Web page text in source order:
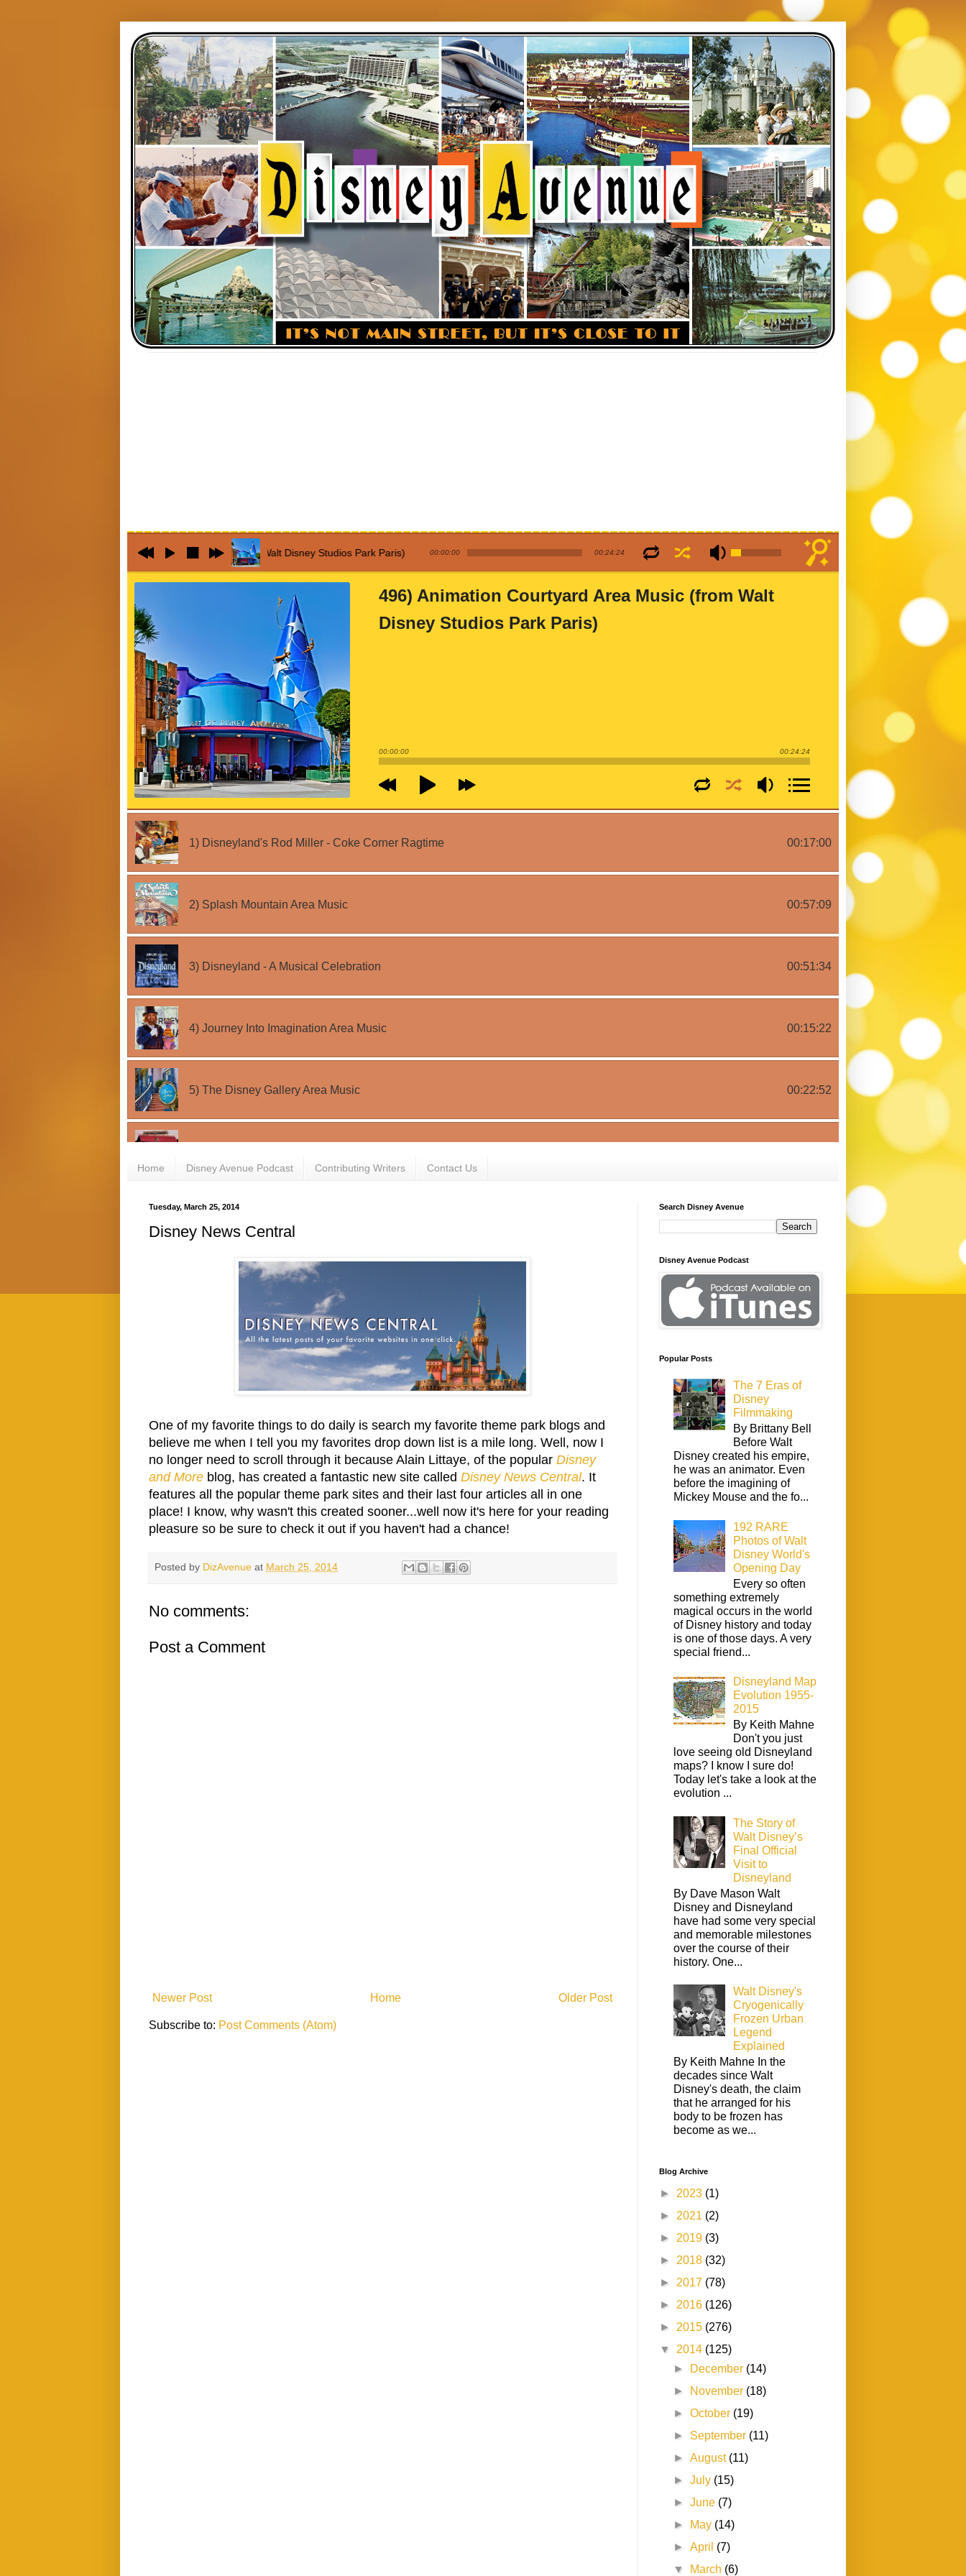
Home Disney Avenue Podcast Contributing Writers Contact Us
Tuesday, March 25, 2014
Disney News Central
One of my favorite things to do daily is search my favorite theme park blogs and
believe me when I tell you my favorites drop down list is a mile long. Well, now I
no longer need to scroll through it because Alain Littaye, of the popular Disney
and More blog, has created a fantastic new site called Disney News Central. It
features all the popular theme park sites and their last four articles all in one
place! I know, why wasn't this created sooner...well now it's here for your reading
pleasure so be sure to check it out if you haven't had a chance!
Posted by DizAvenue at March 25, 2014
No comments:
Post a Comment
Newer Post Older Post
Home
Subscribe to: Post Comments (Atom)
Search Disney Avenue
Disney Avenue Podcast
Popular Posts
The 7 Eras of
Disney
Filmmaking
By Brittany Bell
Before Walt
Disney created his empire,
he was an animator. Even
before the imagining of
Mickey Mouse and the fo...
192 RARE
Photos of Walt
Disney World's
Opening Day
Every so often
something extremely
magical occurs in the world
of Disney history and today
is one of those days. A very
special friend...
Disneyland Map
Evolution 1955-
2015
By Keith Mahne
Don't you just
love seeing old Disneyland
maps? I know I sure do!
Today let's take a look at the
evolution ...
The Story of
Walt Disney’s
Final Official
Visit to
Disneyland
By Dave Mason Walt
Disney and Disneyland
have had some very special
and memorable milestones
over the course of their
history. One...
Walt Disney's
Cryogenically
Frozen Urban
Legend
Explained
By Keith Mahne In the
decades since Walt
Disney's death, the claim
that he arranged for his
body to be frozen has
become as we...
Blog Archive
► 2023 (1)
► 2021 (2)
► 2019 (3)
► 2018 (32)
► 2017 (78)
► 2016 (126)
► 2015 (276)
▼ 2014 (125)
►
December (14)
►
November (18)
►October (19)
► September (11)
►August (11)
►July (15)
►June (7)
►
May (14)
►April (7)
▼
March (6)